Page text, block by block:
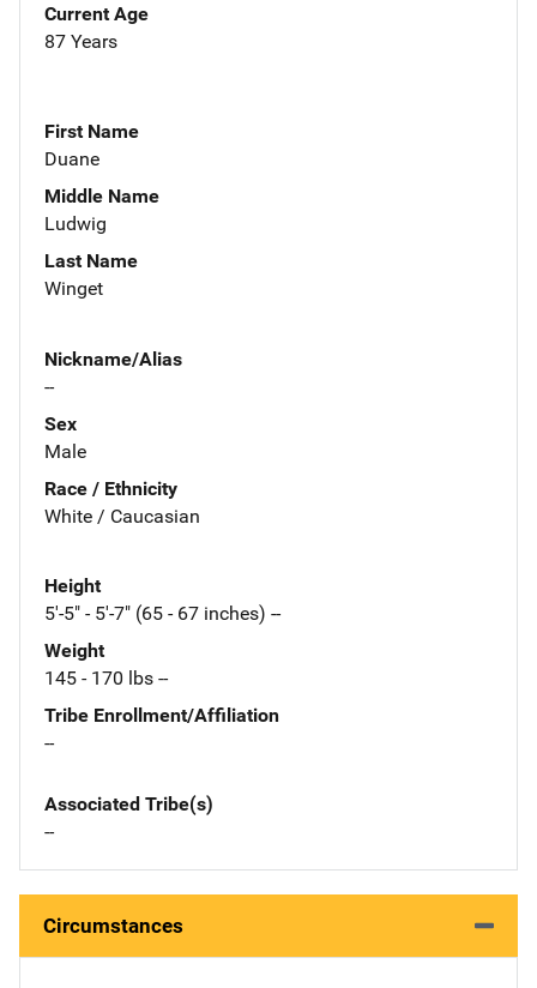
Current Age
87 Years
First Name
Duane
Middle Name
Ludwig
Last Name
Winget
Nickname/Alias
--
Sex
Male
Race / Ethnicity
White / Caucasian
Height
5'-5" - 5'-7" (65 - 67 inches) --
Weight
145 - 170 lbs --
Tribe Enrollment/Affiliation
--
Associated Tribe(s)
--
Circumstances